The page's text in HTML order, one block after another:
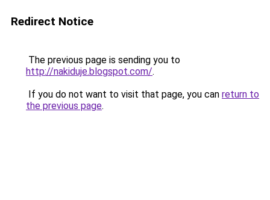
Redirect Notice
The previous page is sending you to
http://nakiduje.blogspot.com/.
If you do not want to visit that page, you can return to
the previous page.